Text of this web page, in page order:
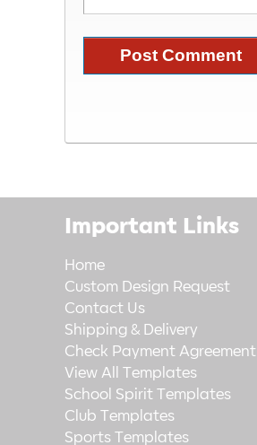
Important Links
Home
Custom Design Request
Contact Us
Shipping & Delivery
Check Payment Agreement
View All Templates
School Spirit Templates
Club Templates
Sports Templates